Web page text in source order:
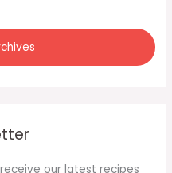
our latest recipes